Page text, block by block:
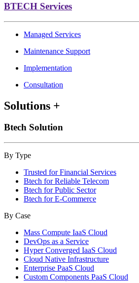
BTECH Services
Managed Services
Maintenance Support
Implementation
Consultation
Solutions +
Btech Solution
By Type
Trusted for Financial Services
Btech for Reliable Telecom
Btech for Public Sector
Btech for E-Commerce
By Case
Mass Compute IaaS Cloud
DevOps as a Service
Hyper Converged IaaS Cloud
Cloud Native Infrastructure
Enterprise PaaS Cloud
Custom Components PaaS Cloud